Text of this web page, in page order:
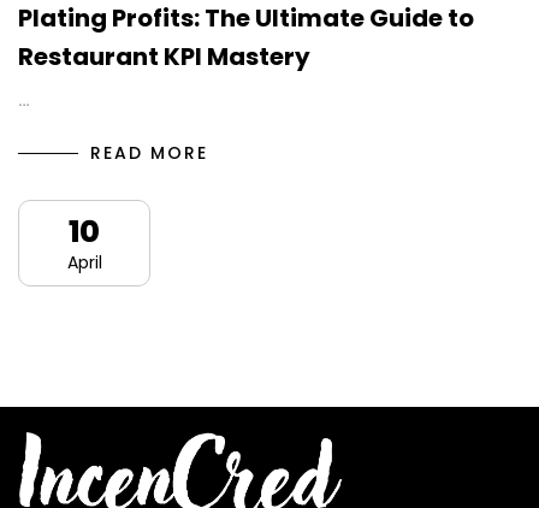
Plating Profits: The Ultimate Guide to
Restaurant KPI Mastery
…
READ MORE
10
April